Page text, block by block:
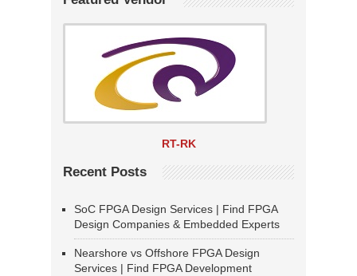
RT-RK
Recent Posts
SoC FPGA Design Services | Find FPGA
Design Companies & Embedded Experts
Nearshore vs Offshore FPGA Design
Services | Find FPGA Development